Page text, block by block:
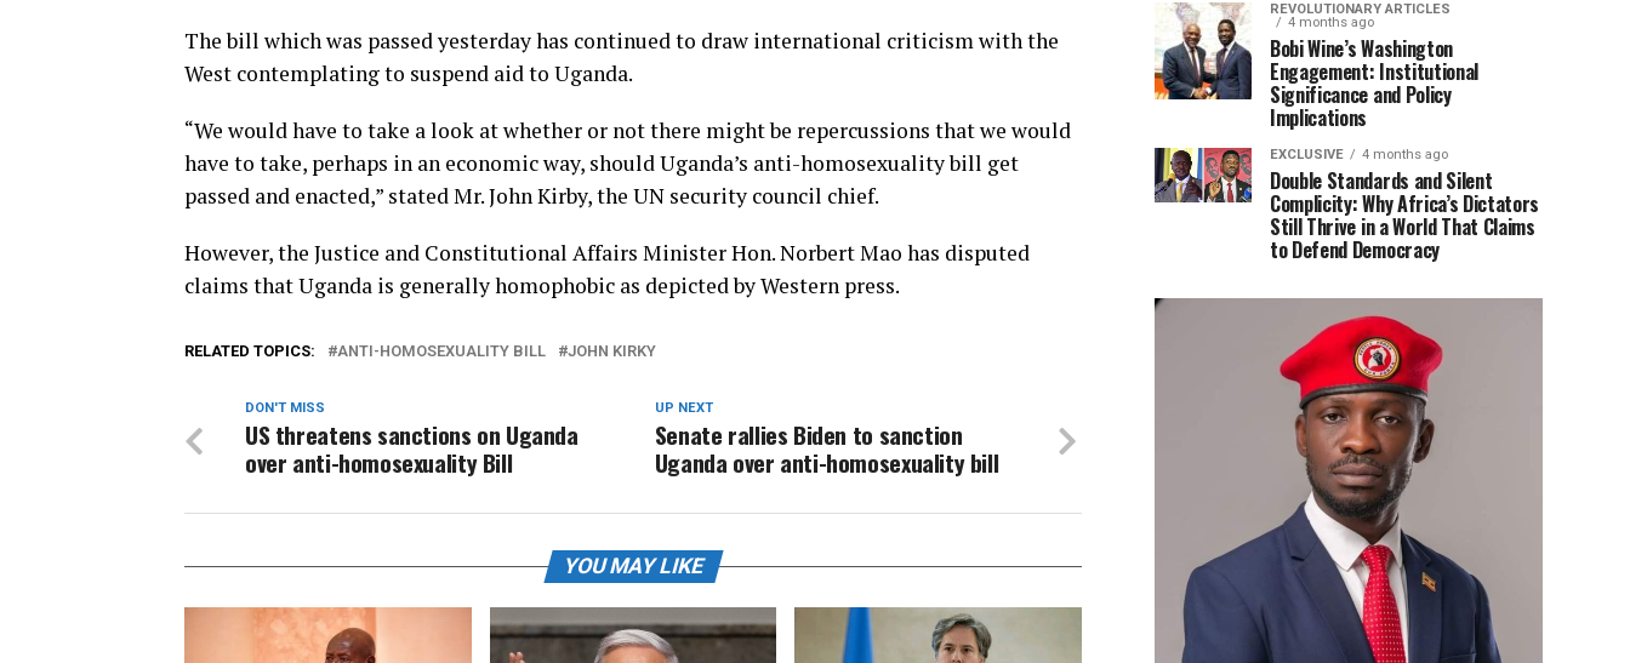
The bill which was passed yesterday has continued to draw international criticism with the
West contemplating to suspend aid to Uganda.
“We would have to take a look at whether or not there might be repercussions that we would
have to take, perhaps in an economic way, should Uganda’s anti-homosexuality bill get
passed and enacted,” stated Mr. John Kirby, the UN security council chief.
However, the Justice and Constitutional Affairs Minister Hon. Norbert Mao has disputed
claims that Uganda is generally homophobic as depicted by Western press.
RELATED TOPICS: ANTI-HOMOSEXUALITY BILL JOHN KIRKY
UP NEXT
Senate rallies Biden to sanction
Uganda over anti-homosexuality bill
DON'T MISS
US threatens sanctions on Uganda
over anti-homosexuality Bill
YOU MAY LIKE
REVOLUTIONARY ARTICLES
4 months ago
Bobi Wine’s Washington
Engagement: Institutional
Significance and Policy
Implications
EXCLUSIVE 4 months ago
Double Standards and Silent
Complicity: Why Africa’s Dictators
Still Thrive in a World That Claims
to Defend Democracy